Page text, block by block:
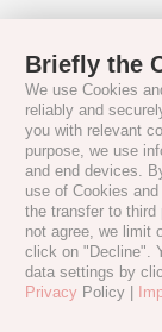
Briefly the
We use Cookies
reliably and
you with relevant
purpose, we use
and end devices.
use of Cookies
the transfer to
not agree, we limit
click on "Decline".
data settings by
Privacy Policy |